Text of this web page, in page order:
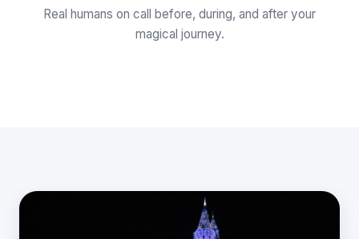
Real humans on call before, during, and after your
magical journey.